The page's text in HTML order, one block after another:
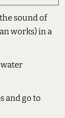
sound of
works) in a
and go to